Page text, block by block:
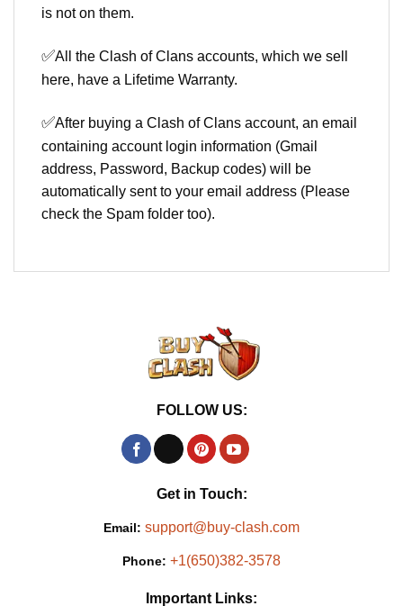
is not on them.
✅All the Clash of Clans accounts, which we sell
here, have a Lifetime Warranty.
✅After buying a Clash of Clans account, an email
containing account login information (Gmail
address, Password, Backup codes) will be
automatically sent to your email address (Please
check the Spam folder too).
FOLLOW US:
Get in Touch:
Email: support@buy-clash.com
Phone: +1(650)382-3578
Important Links: